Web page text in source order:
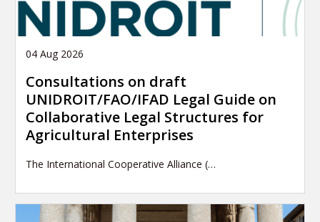
04 Aug 2026
Consultations on draft
UNIDROIT/FAO/IFAD Legal Guide on
Collaborative Legal Structures for
Agricultural Enterprises
The International Cooperative Alliance (…